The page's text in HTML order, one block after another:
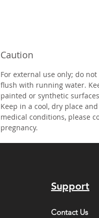
Caution
For external use only; do
flush with running water.
painted or synthetic
Keep in a cool, dry place
medical conditions, please
pregnancy.
Support
Contact Us